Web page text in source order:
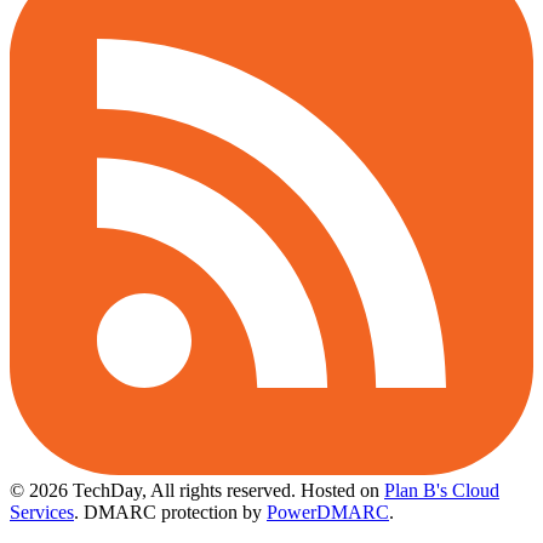
© 2026 TechDay, All rights reserved. Hosted on Plan B's Cloud
Services. DMARC protection by PowerDMARC.